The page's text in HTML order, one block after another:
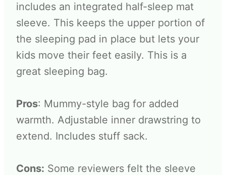
includes an integrated half-sleep mat
sleeve. This keeps the upper portion of
the sleeping pad in place but lets your
kids move their feet easily. This is a
great sleeping bag.
Pros: Mummy-style bag for added
warmth. Adjustable inner drawstring to
extend. Includes stuff sack.
Cons: Some reviewers felt the sleeve